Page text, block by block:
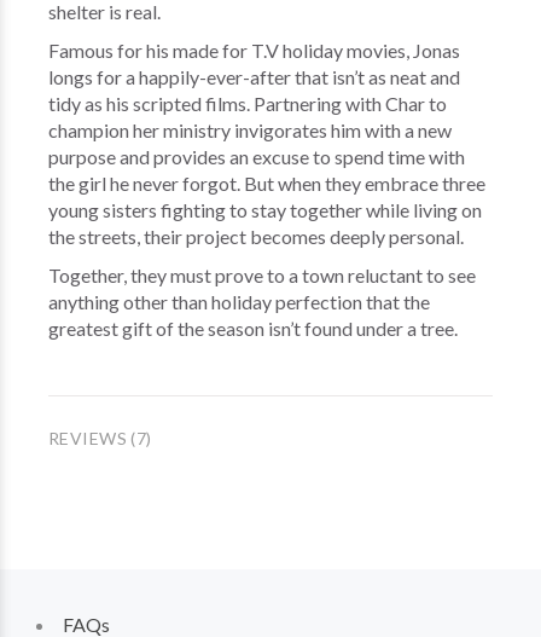
shelter is real.
Famous for his made for T.V holiday movies, Jonas
longs for a happily-ever-after that isn’t as neat and
tidy as his scripted films. Partnering with Char to
champion her ministry invigorates him with a new
purpose and provides an excuse to spend time with
the girl he never forgot. But when they embrace three
young sisters fighting to stay together while living on
the streets, their project becomes deeply personal.
Together, they must prove to a town reluctant to see
anything other than holiday perfection that the
greatest gift of the season isn’t found under a tree.
REVIEWS (7)
FAQs